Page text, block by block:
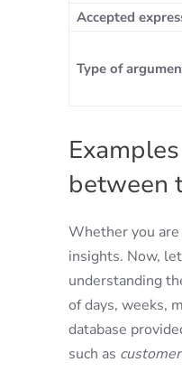
Accepted
Type of
between
Whether you
insights. Now,
understanding
of days, weeks,
database
such as